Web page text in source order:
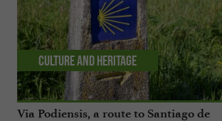
Via Podiensis, a route to Santiago de
Culture and Heritage